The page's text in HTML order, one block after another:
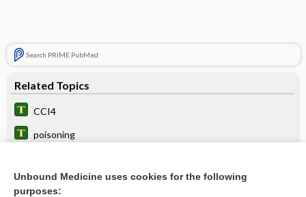
Search PRIME PubMed
Related Topics
CCI4
poisoning
fumigant
Unbound Medicine uses cookies for the following
purposes: